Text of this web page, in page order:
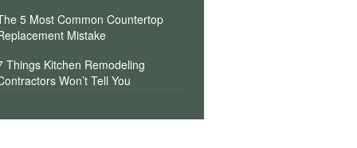
5 Most Common Countertop
Mistake
Things Kitchen Remodeling
Won’t Tell You